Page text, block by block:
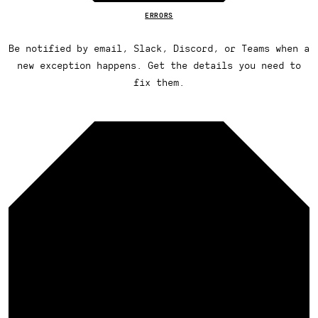
ERRORS
Be notified by email, Slack, Discord, or Teams when a
new exception happens. Get the details you need to
fix them.